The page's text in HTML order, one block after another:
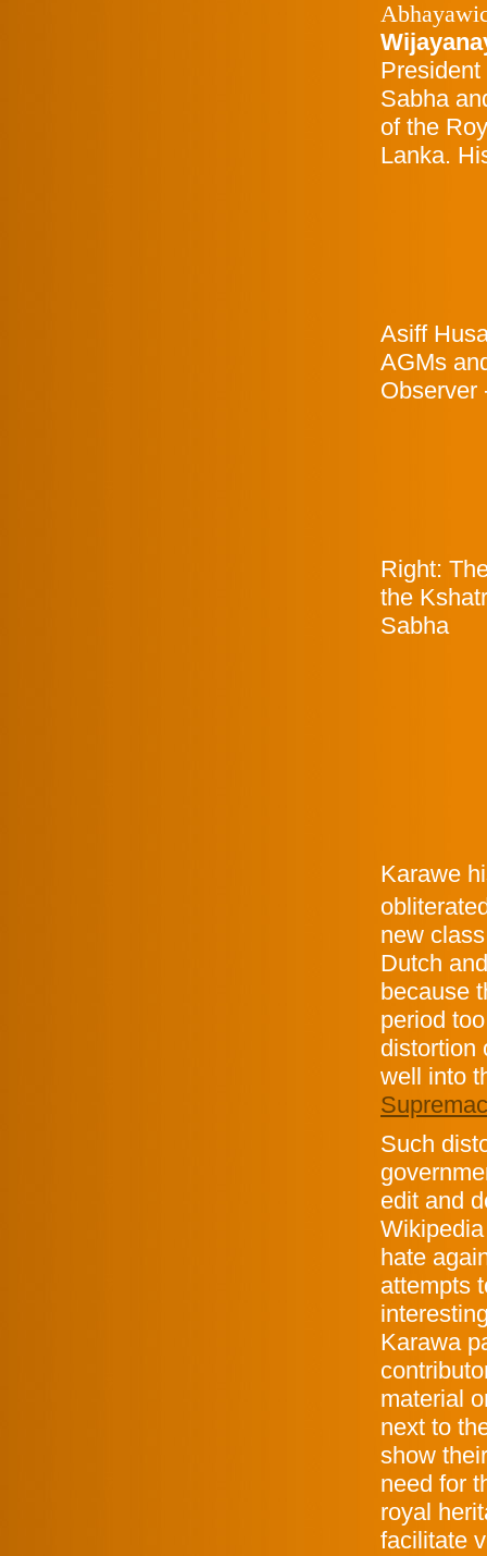
Sabha
of the
Lanka.
Asiff
AGMs
Right:
the
Sabha
Karawe
new
Dutch
because
period
distortion
well into
Such
edit and
hate
attempts
Karawa
material
next to
show
need for
royal
facilitate